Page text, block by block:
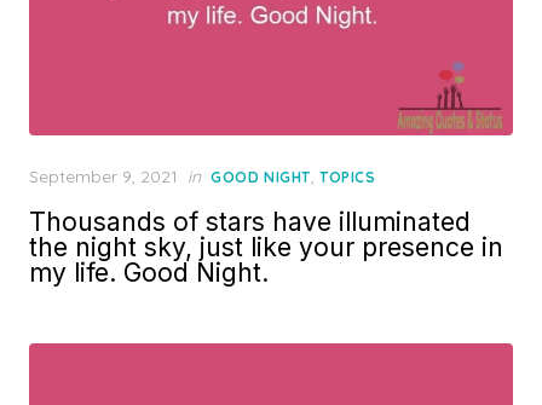
Posted
September 9, 2021 in GOOD NIGHT, TOPICS
Thousands of stars have illuminated
the night sky, just like your presence in
my life. Good Night.